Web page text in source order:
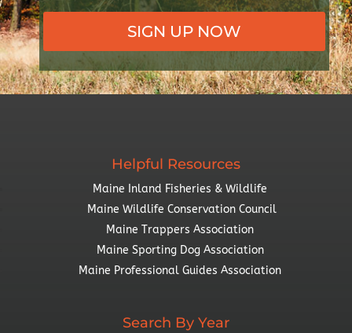
SIGN UP NOW
Helpful Resources
Maine Inland Fisheries & Wildlife
Maine Wildlife Conservation Council
Maine Trappers Association
Maine Sporting Dog Association
Maine Professional Guides Association
Search By Year